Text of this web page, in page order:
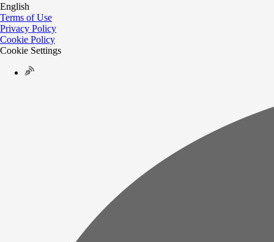
English
Terms of Use
Privacy Policy
Cookie Policy
Cookie Settings